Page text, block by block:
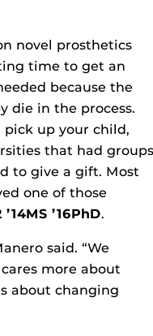
novel prosthetics
time to get an
because the
die in the process.
up your child,
that had groups
to give a gift. Most
one of those
’16PhD.
said. “We
more about
about changing